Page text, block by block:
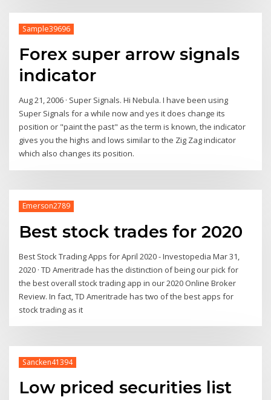
Sample39696
Forex super arrow signals
indicator
Aug 21, 2006 · Super Signals. Hi Nebula. I have been using
Super Signals for a while now and yes it does change its
position or "paint the past" as the term is known, the indicator
gives you the highs and lows similar to the Zig Zag indicator
which also changes its position.
Emerson2789
Best stock trades for 2020
Best Stock Trading Apps for April 2020 - Investopedia Mar 31,
2020 · TD Ameritrade has the distinction of being our pick for
the best overall stock trading app in our 2020 Online Broker
Review. In fact, TD Ameritrade has two of the best apps for
stock trading as it
Sancken41394
Low priced securities list